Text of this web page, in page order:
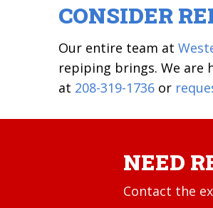
CONSIDER
Our entire team at
repiping brings. We
at 208-319-1736 or
NEED
Contact the